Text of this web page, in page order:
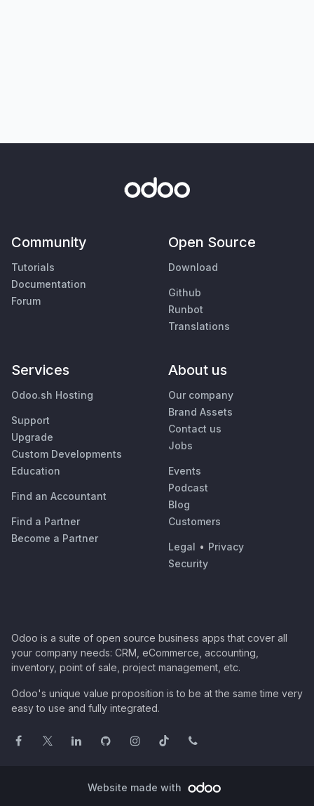
Community
Tutorials
Documentation
Forum
Open Source
Download
Github
Runbot
Translations
Services
Odoo.sh Hosting
Support
Upgrade
Custom Developments
Education
Find an Accountant
Find a Partner
Become a Partner
About us
Our company
Brand Assets
Contact us
Jobs
Events
Podcast
Blog
Customers
Legal • Privacy
Security
Odoo is a suite of open source business apps that cover all
your company needs: CRM, eCommerce, accounting,
inventory, point of sale, project management, etc.
Odoo's unique value proposition is to be at the same time very
easy to use and fully integrated.
Website made with